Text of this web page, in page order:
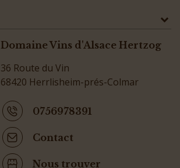
Domaine Vins d'Alsace Hertzog
36 Route du Vin
68420 Herrlisheim-prés-Colmar
0756978391
Contact
Nous trouver